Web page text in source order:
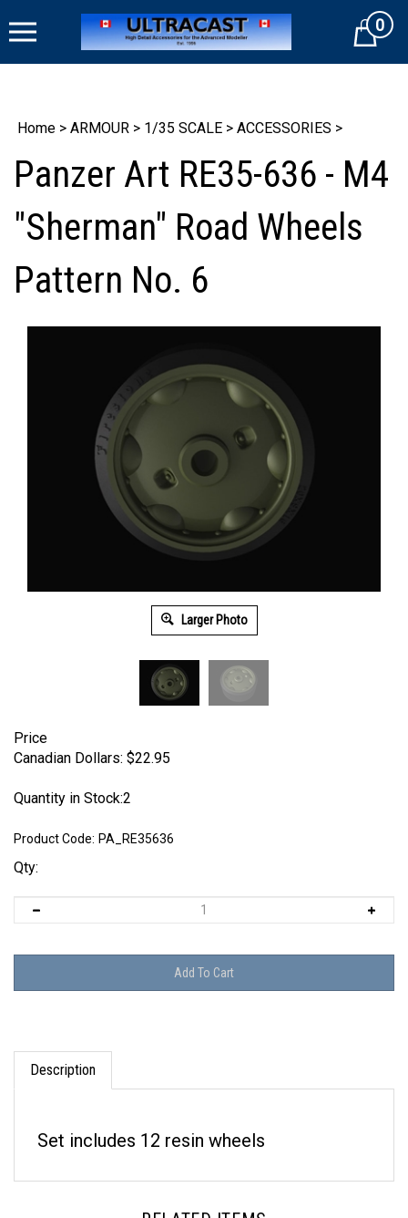
to
Cart0
Home > ARMOUR > 1/35 SCALE > ACCESSORIES >
Panzer Art RE35-636 - M4
"Sherman" Road Wheels
Pattern No. 6
Larger Photo
Price
Canadian Dollars: $22.95
Quantity in Stock:2
Product Code: PA_RE35636
Qty:
Description